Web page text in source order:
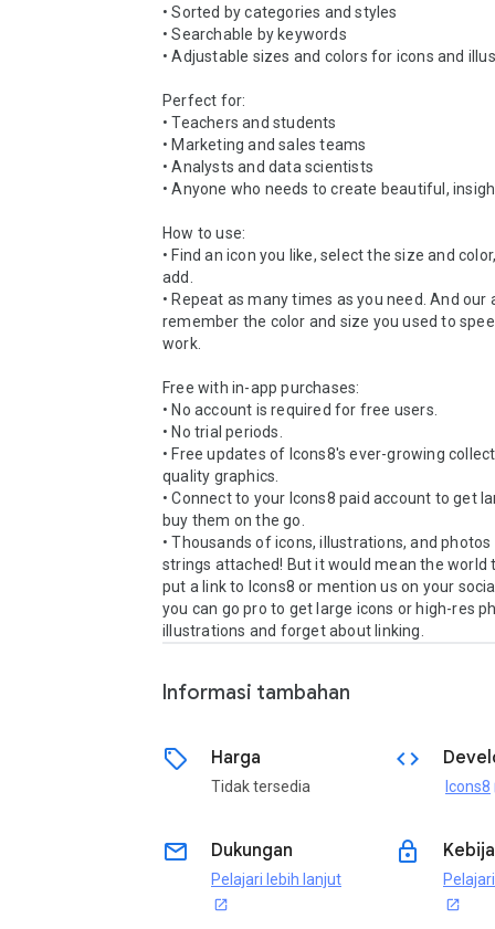
• Sorted by categories and styles
• Searchable by keywords
• Adjustable sizes and colors for icons and
Perfect for:
• Teachers and students
• Marketing and sales teams
• Analysts and data scientists
• Anyone who needs to create beautiful,
How to use:
• Find an icon you like, select the size and
add.
• Repeat as many times as you need. And our
remember the color and size you used to
work.
Free with in-app purchases:
• No account is required for free users.
• No trial periods.
• Free updates of Icons8's ever-growing
quality graphics.
• Connect to your Icons8 paid account to get
buy them on the go.
• Thousands of icons, illustrations, and
strings attached! But it would mean the world
put a link to Icons8 or mention us on your
you can go pro to get large icons or high-res
Informasi tambahan
sell Harga
Tidak tersedia
code
Icons8
email Dukungan
Pelajari lebih lanjut
open_in_new
lock
open_in_new